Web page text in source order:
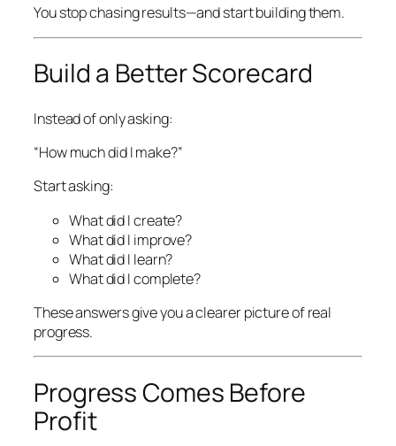
You stop chasing results—and start building them.
Build a Better Scorecard
Instead of only asking:
“How much did I make?”
Start asking:
What did I create?
What did I improve?
What did I learn?
What did I complete?
These answers give you a clearer picture of real
progress.
Progress Comes Before
Profit